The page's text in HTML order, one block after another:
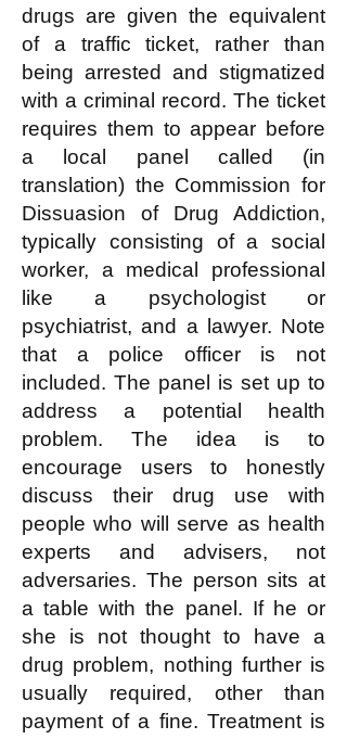
drugs are given the equivalent
of a traffic ticket, rather than
being arrested and stigmatized
with a criminal record. The ticket
requires them to appear before
a local panel called (in
translation) the Commission for
Dissuasion of Drug Addiction,
typically consisting of a social
worker, a medical professional
like a psychologist or
psychiatrist, and a lawyer. Note
that a police officer is not
included. The panel is set up to
address a potential health
problem. The idea is to
encourage users to honestly
discuss their drug use with
people who will serve as health
experts and advisers, not
adversaries. The person sits at
a table with the panel. If he or
she is not thought to have a
drug problem, nothing further is
usually required, other than
payment of a fine. Treatment is